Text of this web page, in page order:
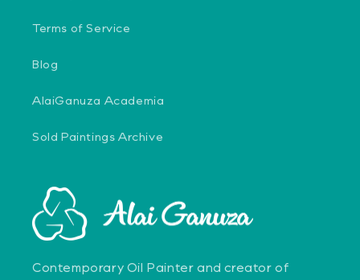
Terms of Service
Blog
AlaiGanuza Academia
Sold Paintings Archive
Contemporary Oil Painter and creator of